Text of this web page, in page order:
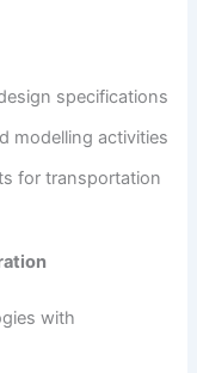
specifications
modelling activities
for transportation
with